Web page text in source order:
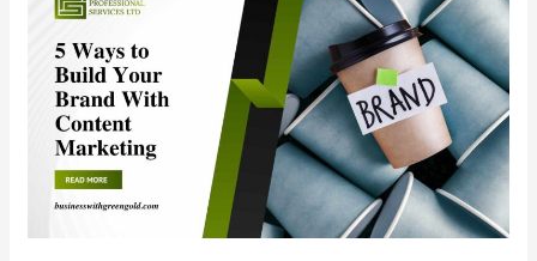
Ways
Build
Your
Brand
With
Content
Marketing